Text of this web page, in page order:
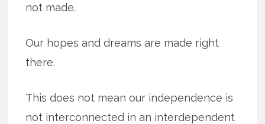
not made.
Our hopes and dreams are made right
there.
This does not mean our independence is
not interconnected in an interdependent